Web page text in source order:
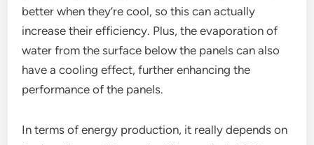
better when they’re cool, so this can actually
increase their efficiency. Plus, the evaporation of
water from the surface below the panels can also
have a cooling effect, further enhancing the
performance of the panels.
In terms of energy production, it really depends on